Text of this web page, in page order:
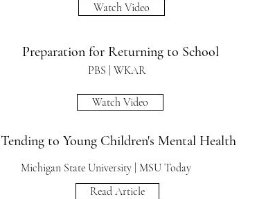
Watch Video
Preparation for Returning to School
PBS | WKAR
Watch Video
Tending to Young Children's Mental Health
Michigan State University | MSU Today
Read Article